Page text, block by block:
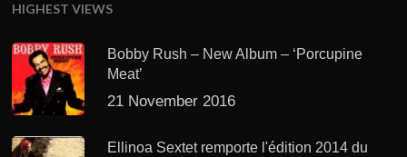
HIGHEST VIEWS
Bobby Rush – New Album – ‘Porcupine
Meat’
21 November 2016
Ellinoa Sextet remporte l'édition 2014 du